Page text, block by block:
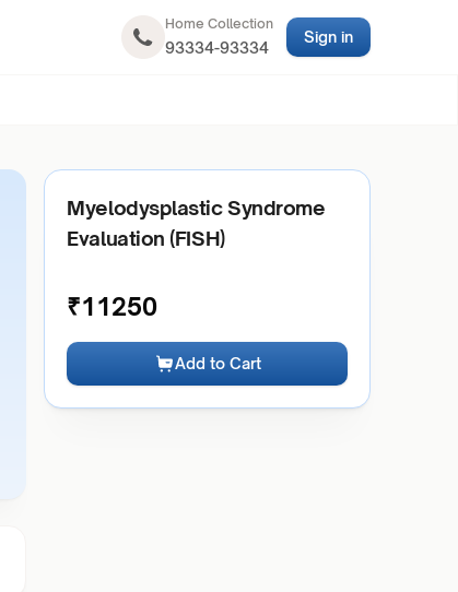
Home Collection
93334-93334
Sign in
Myelodysplastic Syndrome
Evaluation (FISH)
₹11250
Add to Cart